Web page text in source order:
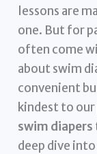
lessons are
one. But for
often come
about swim
convenient
kindest to our
swim diapers
deep dive